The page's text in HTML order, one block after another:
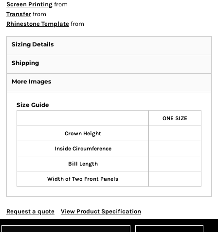
Screen Printing from
Transfer from
Rhinestone Template from
Sizing Details
Shipping
More Images
Size Guide
ONE SIZE
Crown Height
Inside Circumference
Bill Length
Width of Two Front Panels
Request a quote View Product Specification